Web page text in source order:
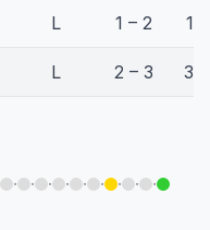
L 1 – 2 12'
L 2 – 3 34'
· · · · · · · · ·